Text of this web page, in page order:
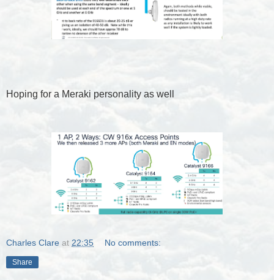
Hoping for a Meraki personality as well
Charles Clare at 22:35 No comments:
Share